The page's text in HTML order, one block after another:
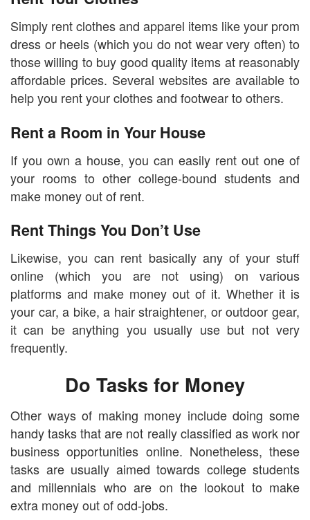
Simply rent clothes and apparel items like your prom
dress or heels (which you do not wear very often) to
those willing to buy good quality items at reasonably
affordable prices. Several websites are available to
help you rent your clothes and footwear to others.
Rent a Room in Your House
If you own a house, you can easily rent out one of
your rooms to other college-bound students and
make money out of rent.
Rent Things You Don’t Use
Likewise, you can rent basically any of your stuff
online (which you are not using) on various
platforms and make money out of it. Whether it is
your car, a bike, a hair straightener, or outdoor gear,
it can be anything you usually use but not very
frequently.
Do Tasks for Money
Other ways of making money include doing some
handy tasks that are not really classified as work nor
business opportunities online. Nonetheless, these
tasks are usually aimed towards college students
and millennials who are on the lookout to make
extra money out of odd-jobs.